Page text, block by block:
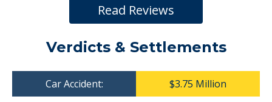
Read Reviews
Verdicts & Settlements
Car Accident: $3.75 Million